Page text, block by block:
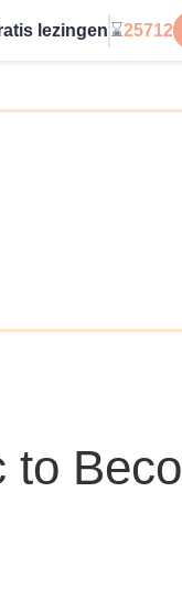
lezingen ⌛25712